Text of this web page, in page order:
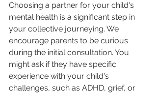
Choosing a partner for your child's
mental health is a significant step in
your collective journeying. We
encourage parents to be curious
during the initial consultation. You
might ask if they have specific
experience with your child's
challenges, such as ADHD, grief, or